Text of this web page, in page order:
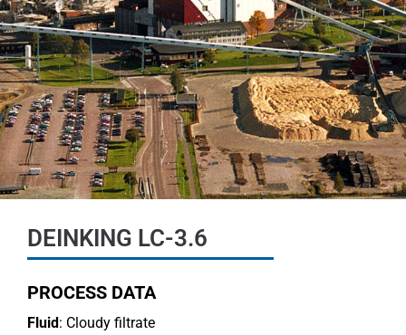
DEINKING LC-3.6
PROCESS DATA
Fluid: Cloudy filtrate